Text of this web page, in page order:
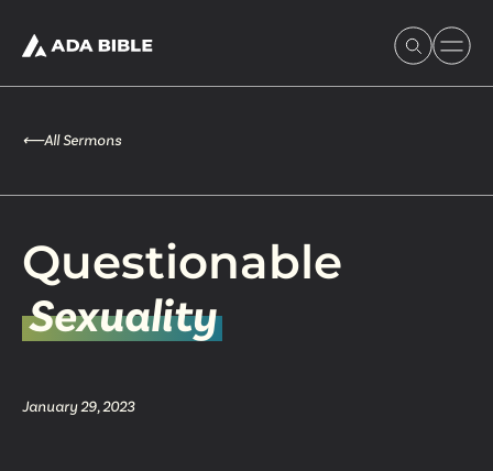
What's Happening
⟵All Sermons
Questionable
Sexuality
January 29, 2023